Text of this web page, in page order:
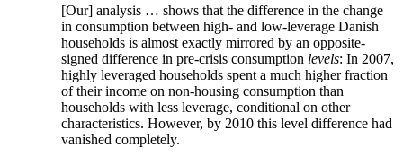
[Our] analysis … shows that the difference in the change
in consumption between high- and low-leverage Danish
households is almost exactly mirrored by an opposite-
signed difference in pre-crisis consumption levels: In 2007,
highly leveraged households spent a much higher fraction
of their income on non-housing consumption than
households with less leverage, conditional on other
characteristics. However, by 2010 this level difference had
vanished completely.